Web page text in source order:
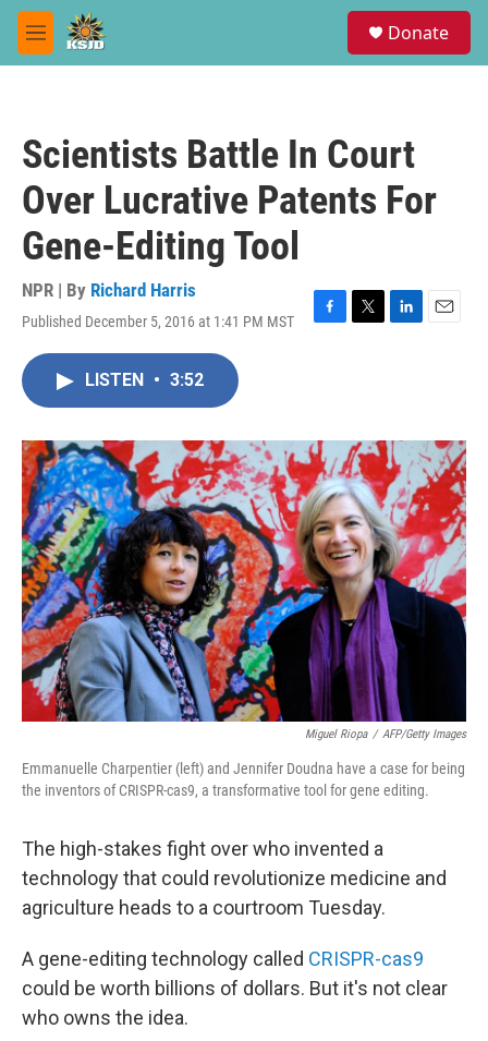
Skip to main content
M
e
Donate
Scientists Battle In Court
Over Lucrative Patents For
Gene-Editing Tool
NPR | By Richard Harris
Published December 5, 2016 at 1:41 PM MST
F
o
k
T
r
L
I
n
E
LISTEN • 3:52
Miguel Riopa / AFP/Getty Images
Emmanuelle Charpentier (left) and Jennifer Doudna have a case for being
the inventors of CRISPR-cas9, a transformative tool for gene editing.
The high-stakes fight over who invented a
technology that could revolutionize medicine and
agriculture heads to a courtroom Tuesday.
A gene-editing technology called CRISPR-cas9
could be worth billions of dollars. But it's not clear
who owns the idea.